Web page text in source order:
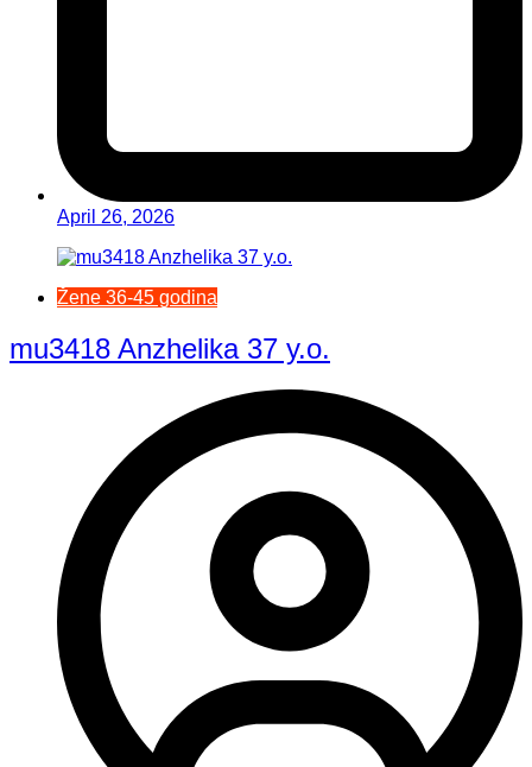
April 26, 2026
Žene 36-45 godina
mu3418 Anzhelika 37 y.o.